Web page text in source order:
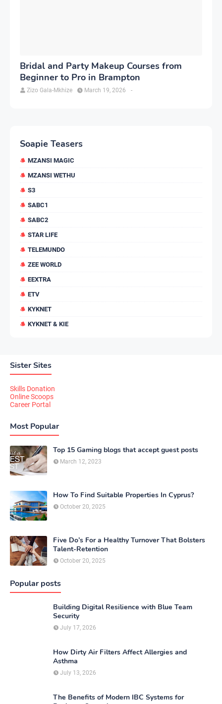
Bridal and Party Makeup Courses from
Beginner to Pro in Brampton
Zizo Gala-Mkhize -
March 19, 2026
Soapie Teasers
MZANSI MAGIC
MZANSI WETHU
S3
SABC1
SABC2
STAR LIFE
TELEMUNDO
ZEE WORLD
EEXTRA
ETV
KYKNET
KYKNET & KIE
Sister Sites
Skills Donation
Online Scoops
Career Portal
Most Popular
Top 15 Gaming blogs that accept guest posts
March 12, 2023
How To Find Suitable Properties In Cyprus?
October 20, 2025
Five Do’s For a Healthy Turnover That Bolsters
Talent-Retention
October 20, 2025
Popular posts
Building Digital Resilience with Blue Team
Security
July 17, 2026
How Dirty Air Filters Affect Allergies and
Asthma
July 13, 2026
The Benefits of Modern IBC Systems for